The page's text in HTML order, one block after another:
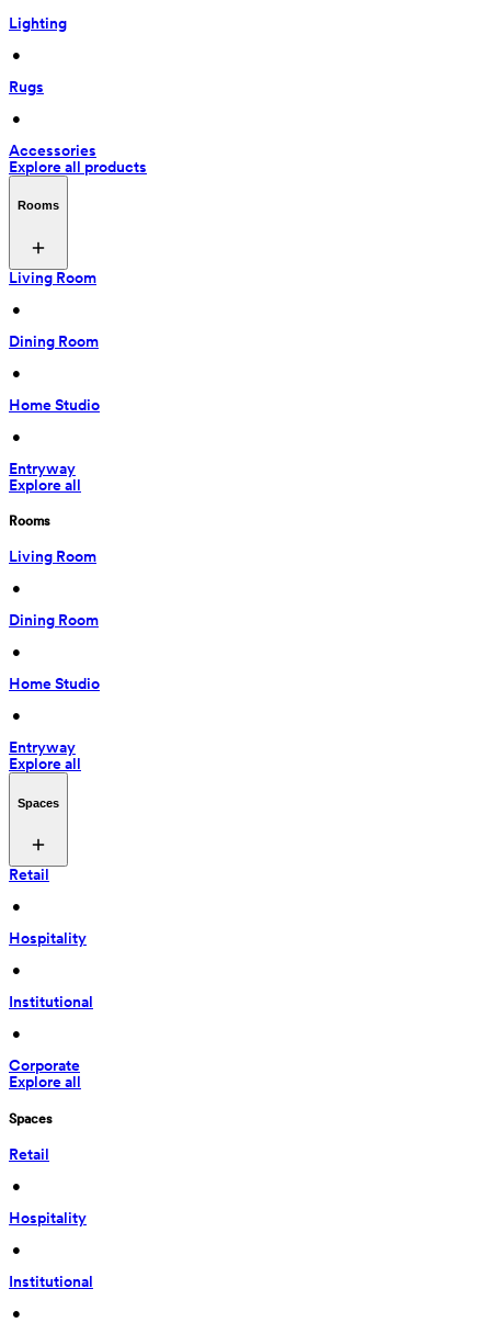
Lighting
•
Rugs
•
Accessories
Explore all products
Rooms
Living Room
•
Dining Room
•
Home Studio
•
Entryway
Explore all
Rooms
Living Room
•
Dining Room
•
Home Studio
•
Entryway
Explore all
Spaces
Retail
•
Hospitality
•
Institutional
•
Corporate
Explore all
Spaces
Retail
•
Hospitality
•
Institutional
•